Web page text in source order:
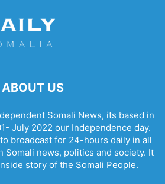
ABOUT US
Somali News, its based in
July 2022 our Independence day.
broadcast for 24-hours daily in all
Somali news, politics and society. It
story of the Somali People.